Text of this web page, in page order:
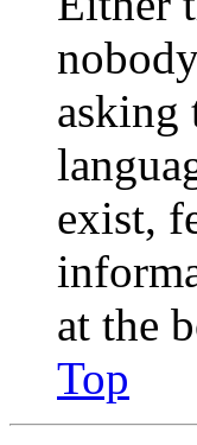
asking
exist,
at the
Top